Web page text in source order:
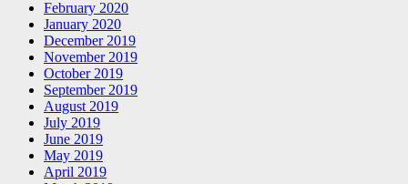
February 2020
January 2020
December 2019
November 2019
October 2019
September 2019
August 2019
July 2019
June 2019
May 2019
April 2019